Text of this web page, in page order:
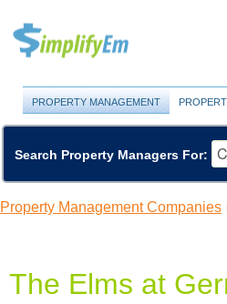
PROPERTY MANAGEMENT
Search Property Managers For:
Property Management Companies
The Elms at